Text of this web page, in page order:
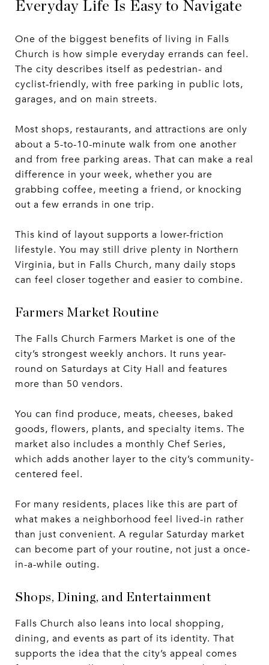
Everyday Life Is Easy to Navigate
One of the biggest benefits of living in Falls
Church is how simple everyday errands can feel.
The city describes itself as pedestrian- and
cyclist-friendly, with free parking in public lots,
garages, and on main streets.
Most shops, restaurants, and attractions are only
about a 5-to-10-minute walk from one another
and from free parking areas. That can make a real
difference in your week, whether you are
grabbing coffee, meeting a friend, or knocking
out a few errands in one trip.
This kind of layout supports a lower-friction
lifestyle. You may still drive plenty in Northern
Virginia, but in Falls Church, many daily stops
can feel closer together and easier to combine.
Farmers Market Routine
The Falls Church Farmers Market is one of the
city’s strongest weekly anchors. It runs year-
round on Saturdays at City Hall and features
more than 50 vendors.
You can find produce, meats, cheeses, baked
goods, flowers, plants, and specialty items. The
market also includes a monthly Chef Series,
which adds another layer to the city’s community-
centered feel.
For many residents, places like this are part of
what makes a neighborhood feel lived-in rather
than just convenient. A regular Saturday market
can become part of your routine, not just a once-
in-a-while outing.
Shops, Dining, and Entertainment
Falls Church also leans into local shopping,
dining, and events as part of its identity. That
supports the idea that the city’s appeal comes